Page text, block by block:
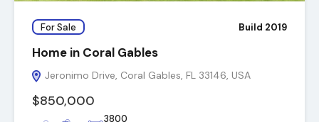
For Sale Build 2019
Home in Coral Gables
Jeronimo Drive, Coral Gables, FL 33146, USA
$850,000
3800